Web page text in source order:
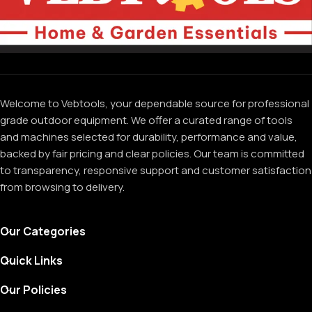
Welcome to Vebtools, your dependable source for professional
grade outdoor equipment. We offer a curated range of tools
and machines selected for durability, performance and value,
backed by fair pricing and clear policies. Our team is committed
to transparency, responsive support and customer satisfaction
from browsing to delivery.
Our Categories
Quick Links
Our Policies